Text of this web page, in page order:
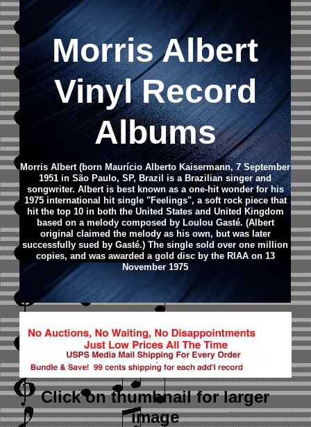
Morris Albert
Vinyl Record
Albums
Morris Albert (born Maurício Alberto Kaisermann, 7 September
1951 in São Paulo, SP, Brazil is a Brazilian singer and
songwriter. Albert is best known as a one-hit wonder for his
1975 international hit single "Feelings", a soft rock piece that
hit the top 10 in both the United States and United Kingdom
based on a melody composed by Loulou Gasté. (Albert
original claimed the melody as his own, but was later
successfully sued by Gasté.) The single sold over one million
copies, and was awarded a gold disc by the RIAA on 13
November 1975
Click on thumbnailfor larger
image